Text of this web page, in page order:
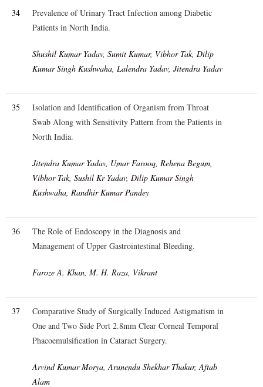
34
Prevalence of Urinary Tract Infection among Diabetic
Patients in North India.
Shushil Kumar Yadav, Sumit Kumar, Vibhor Tak, Dilip
Kumar Singh Kushwaha, Lalendra Yadav, Jitendra Yadav
35
Isolation and Identification of Organism from Throat
Swab Along with Sensitivity Pattern from the Patients in
North India.
Jitendra Kumar Yadav, Umar Farooq, Rehena Begum,
Vibhor Tak, Sushil Kr Yadav, Dilip Kumar Singh
Kushwaha, Randhir Kumar Pandey
36
The Role of Endoscopy in the Diagnosis and
Management of Upper Gastrointestinal Bleeding.
Faroze A. Khan, M. H. Raza, Vikrant
37
Comparative Study of Surgically Induced Astigmatism in
One and Two Side Port 2.8mm Clear Corneal Temporal
Phacoemulsification in Cataract Surgery.
Arvind Kumar Morya, Arunendu Shekhar Thakur, Aftab
Alam